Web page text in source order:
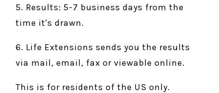
5. Results: 5-7 business days from the
time it's drawn.
6. Life Extensions sends you the results
via mail, email, fax or viewable online.
This is for residents of the US only.